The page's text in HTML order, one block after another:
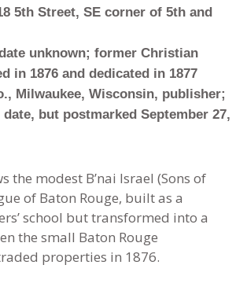
5th Street, SE corner of 5th and
unknown; former Christian
in 1876 and dedicated in 1877
Milwaukee, Wisconsin, publisher;
but postmarked September 27,
the modest B’nai Israel (Sons of
of Baton Rouge, built as a
school but transformed into a
the small Baton Rouge
properties in 1876.